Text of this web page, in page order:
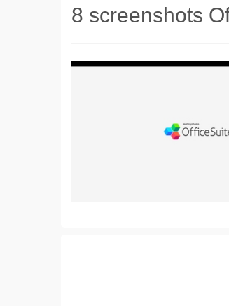
8 screenshots